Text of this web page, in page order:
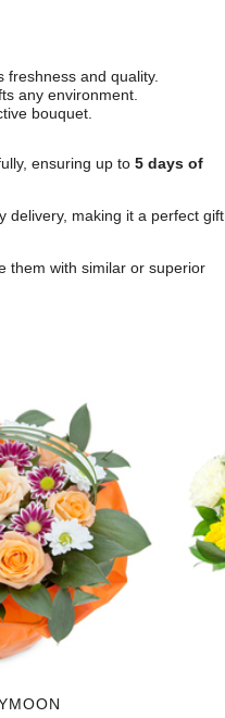
freshness and quality.
any environment.
bouquet.
ensuring up to 5 days of
delivery, making it a perfect gift
them with similar or superior